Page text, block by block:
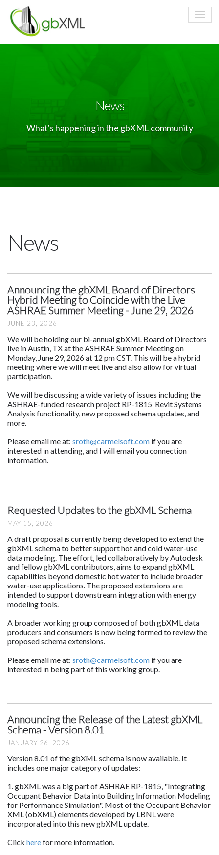
News
What's happening in the gbXML community
News
Announcing the gbXML Board of Directors
Hybrid Meeting to Coincide with the Live
ASHRAE Summer Meeting - June 29, 2026
JUNE 23, 2026
We will be holding our bi-annual gbXML Board of Directors
live in Austin, TX at the ASHRAE Summer Meeting on
Monday, June 29, 2026 at 12 pm CST. This will be a hybrid
meeting where we will meet live and also allow for virtual
participation.
We will be discussing a wide variety of issues including the
ASHRAE-funded research project RP-1815, Revit Systems
Analysis functionality, new proposed schema updates, and
more.
Please email me at: sroth@carmelsoft.com if you are
interested in attending, and I will email you connection
information.
Requested Updates to the gbXML Schema
MAY 15, 2026
A draft proposal is currently being developed to extend the
gbXML schema to better support hot and cold water-use
data modeling. The effort, led collaboratively by Autodesk
and fellow gbXML contributors, aims to expand gbXML
capabilities beyond domestic hot water to include broader
water-use applications. The proposed extensions are
intended to support downstream integration with energy
modeling tools.
A broader working group composed of both gbXML data
producers and consumers is now being formed to review the
proposed schema extensions.
Please email me at: sroth@carmelsoft.com if you are
interested in being part of this working group.
Announcing the Release of the Latest gbXML
Schema - Version 8.01
JANUARY 26, 2026
Version 8.01 of the gbXML schema is now available. It
includes one major category of updates:
1. gbXML was a big part of ASHRAE RP-1815, "Integrating
Occupant Behavior Data into Building Information Modeling
for Performance Simulation". Most of the Occupant Behavior
XML (obXML) elements developed by LBNL were
incorporated into this new gbXML update.
Click herefor more information.